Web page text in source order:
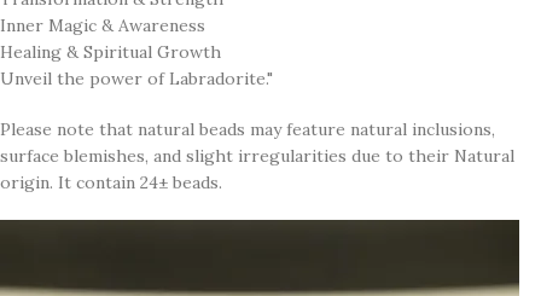
Inner Magic & Awareness
Healing & Spiritual Growth
Unveil the power of Labradorite."
Please note that natural beads may feature natural inclusions,
surface blemishes, and slight irregularities due to their Natural
origin. It contain 24± beads.